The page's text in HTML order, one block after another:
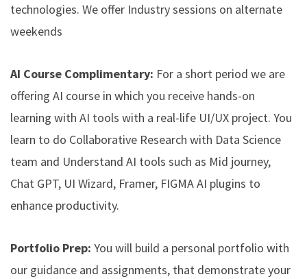
technologies. We offer Industry sessions on alternate
weekends
AI Course Complimentary: For a short period we are
offering AI course in which you receive hands-on
learning with AI tools with a real-life UI/UX project. You
learn to do Collaborative Research with Data Science
team and Understand AI tools such as Mid journey,
Chat GPT, UI Wizard, Framer, FIGMA AI plugins to
enhance productivity.
Portfolio Prep: You will build a personal portfolio with
our guidance and assignments, that demonstrate your